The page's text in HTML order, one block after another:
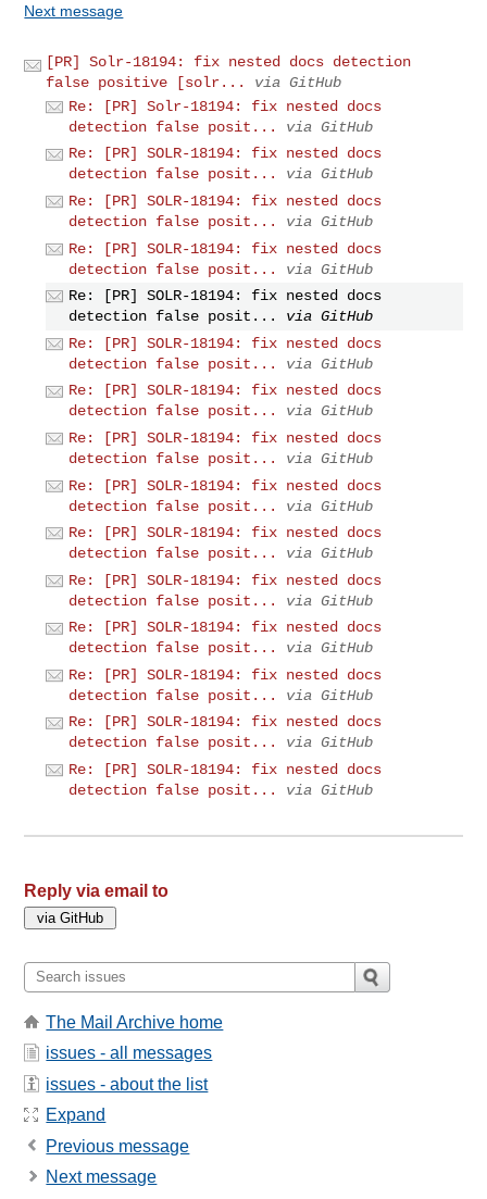
Next message
[PR] Solr-18194: fix nested docs detection
false positive [solr...
via GitHub
Re: [PR] Solr-18194: fix nested docs
detection false posit...
via GitHub
Re: [PR] SOLR-18194: fix nested docs
detection false posit...
via GitHub
Re: [PR] SOLR-18194: fix nested docs
detection false posit...
via GitHub
Re: [PR] SOLR-18194: fix nested docs
detection false posit...
via GitHub
Re: [PR] SOLR-18194: fix nested docs
detection false posit...
via GitHub
Re: [PR] SOLR-18194: fix nested docs
detection false posit...
via GitHub
Re: [PR] SOLR-18194: fix nested docs
detection false posit...
via GitHub
Re: [PR] SOLR-18194: fix nested docs
detection false posit...
via GitHub
Re: [PR] SOLR-18194: fix nested docs
detection false posit...
via GitHub
Re: [PR] SOLR-18194: fix nested docs
detection false posit...
via GitHub
Re: [PR] SOLR-18194: fix nested docs
detection false posit...
via GitHub
Re: [PR] SOLR-18194: fix nested docs
detection false posit...
via GitHub
Re: [PR] SOLR-18194: fix nested docs
detection false posit...
via GitHub
Re: [PR] SOLR-18194: fix nested docs
detection false posit...
via GitHub
Re: [PR] SOLR-18194: fix nested docs
detection false posit...
via GitHub
Reply via email to
The Mail Archive home
issues - all messages
issues - about the list
Expand
Previous message
Next message